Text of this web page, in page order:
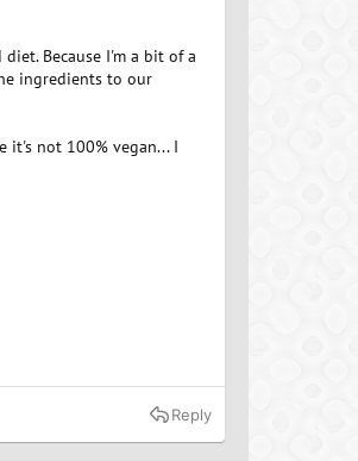
Because I'm a bit of a
ingredients to our
it's not 100% vegan... I
Reply